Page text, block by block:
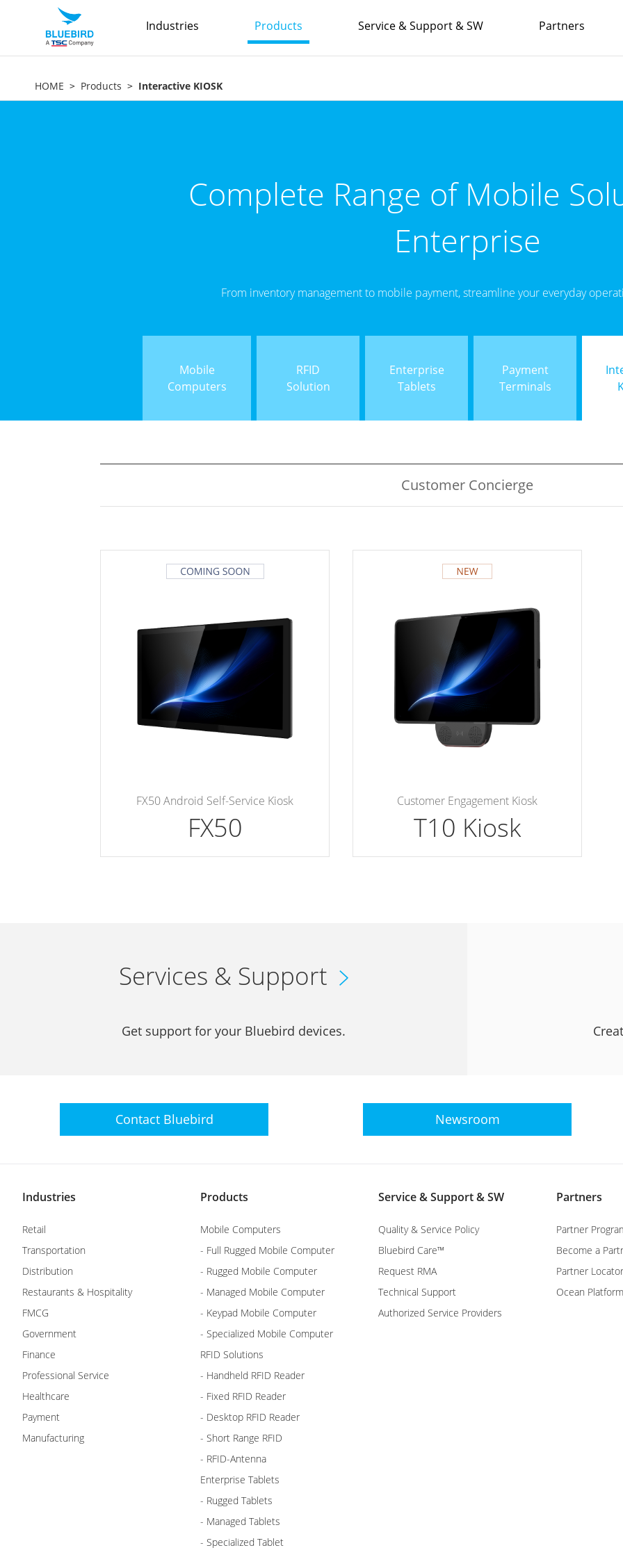
Industries Products Service & Support & SW Partners
HOME Products Interactive KIOSK
Complete Range of Mobile
Enterprise
From inventory management to mobile payment, streamline your everyday
Mobile
Computers
RFID
Solution
Enterprise
Tablets
Payment
Terminals
Customer Concierge
FX50 Android Self-Service Kiosk
FX50
Customer Engagement Kiosk
T10 Kiosk
Services & Support
Get support for your Bluebird devices.
Contact Bluebird Newsroom
Industries
Retail
Transportation
Distribution
Restaurants & Hospitality
FMCG
Government
Finance
Professional Service
Healthcare
Payment
Manufacturing
Products
Mobile Computers
- Full Rugged Mobile Computer
- Rugged Mobile Computer
- Managed Mobile Computer
- Keypad Mobile Computer
- Specialized Mobile Computer
RFID Solutions
- Handheld RFID Reader
- Fixed RFID Reader
- Desktop RFID Reader
- Short Range RFID
- RFID-Antenna
Enterprise Tablets
- Rugged Tablets
- Managed Tablets
- Specialized Tablet
Service & Support & SW
Quality & Service Policy
Bluebird Care™
Request RMA
Technical Support
Authorized Service Providers
Partners
Partner
Become a
Partner Locator
Ocean Platform